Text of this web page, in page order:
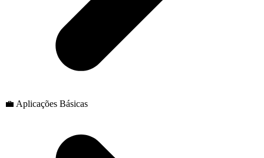
💼 Aplicações Básicas